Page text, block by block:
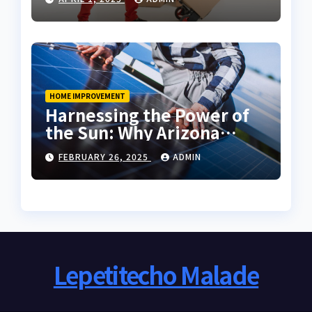
HOME IMPROVEMENT
Harnessing the Power of
the Sun: Why Arizona
Residents Are Turning to
Solar Energy
FEBRUARY 26, 2025 ADMIN
Lepetitecho Malade